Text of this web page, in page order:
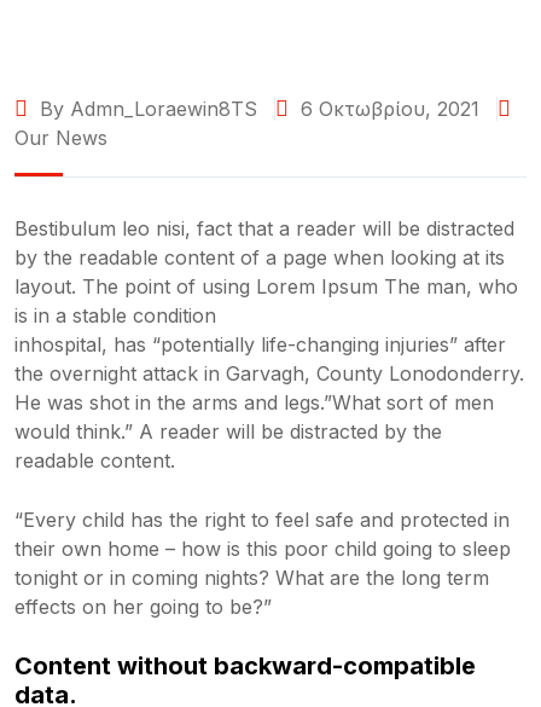
By Admn_Loraewin8TS
6 Οκτωβρίου, 2021
Our News
Bestibulum leo nisi, fact that a reader will be distracted
by the readable content of a page when looking at its
layout. The point of using Lorem Ipsum The man, who
is in a stable condition
inhospital, has “potentially life-changing injuries” after
the overnight attack in Garvagh, County Lonodonderry.
He was shot in the arms and legs.”What sort of men
would think.” A reader will be distracted by the
readable content.
“Every child has the right to feel safe and protected in
their own home – how is this poor child going to sleep
tonight or in coming nights? What are the long term
effects on her going to be?”
Content without backward-compatible
data.